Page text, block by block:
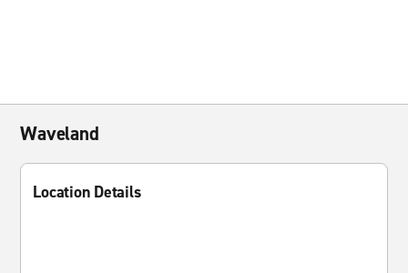
Waveland
Location Details